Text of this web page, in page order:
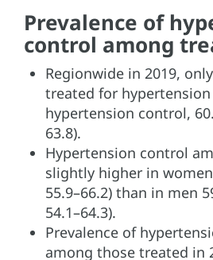
Prevalence of
control among
Regionwide in 2019,
treated for hypertension
hypertension control,
63.8).
Hypertension control
slightly higher in women
55.9–66.2) than in men
54.1–64.3).
Prevalence of
among those treated in